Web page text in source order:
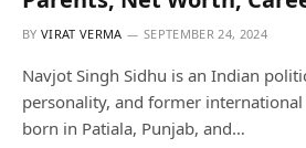
BY VIRAT VERMA SEPTEMBER 24, 2024
Navjot Singh Sidhu is an Indian
personality, and former international
born in Patiala, Punjab, and…